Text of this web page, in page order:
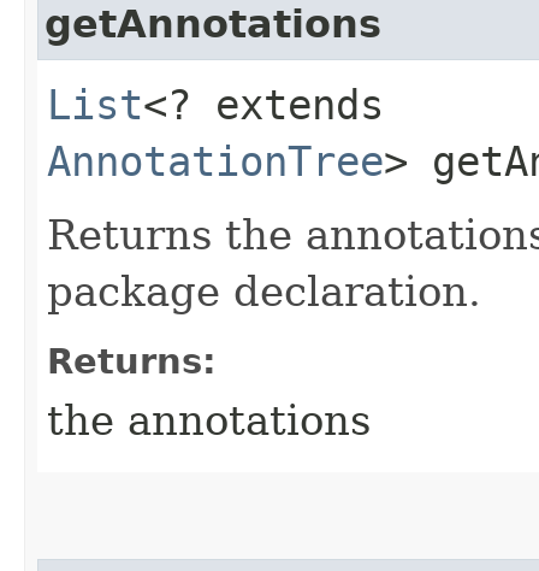
getAnnotations
List<? extends
AnnotationTree>
Returns the
package declaration.
Returns:
the annotations